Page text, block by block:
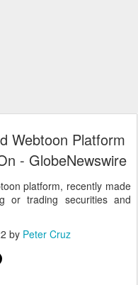
Webtoon Platform
- GlobeNewswire
platform, recently made
or trading securities and
by Peter Cruz